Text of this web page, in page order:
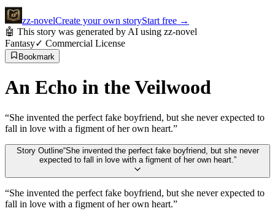
zz-novelCreate your own storyStart free →
🤖 This story was generated by AI using zz-novel
Fantasy✓ Commercial License
Bookmark
An Echo in the Veilwood
“She invented the perfect fake boyfriend, but she never expected to
fall in love with a figment of her own heart.”
Story Outline“She invented the perfect fake boyfriend, but she never
expected to fall in love with a figment of her own heart. ”
“She invented the perfect fake boyfriend, but she never expected to
fall in love with a figment of her own heart.”